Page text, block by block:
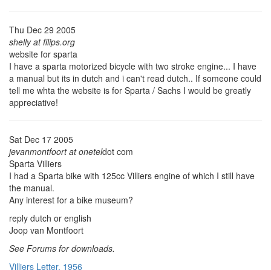
Thu Dec 29 2005
shelly at filips.org
website for sparta
I have a sparta motorized bicycle with two stroke engine... I have
a manual but its in dutch and i can't read dutch.. If someone could
tell me whta the website is for Sparta / Sachs I would be greatly
appreciative!
Sat Dec 17 2005
jevanmontfoort at oneteldot com
Sparta Villiers
I had a Sparta bike with 125cc Villiers engine of which I still have
the manual.
Any interest for a bike museum?
reply dutch or english
Joop van Montfoort
See Forums for downloads.
Villiers Letter, 1956